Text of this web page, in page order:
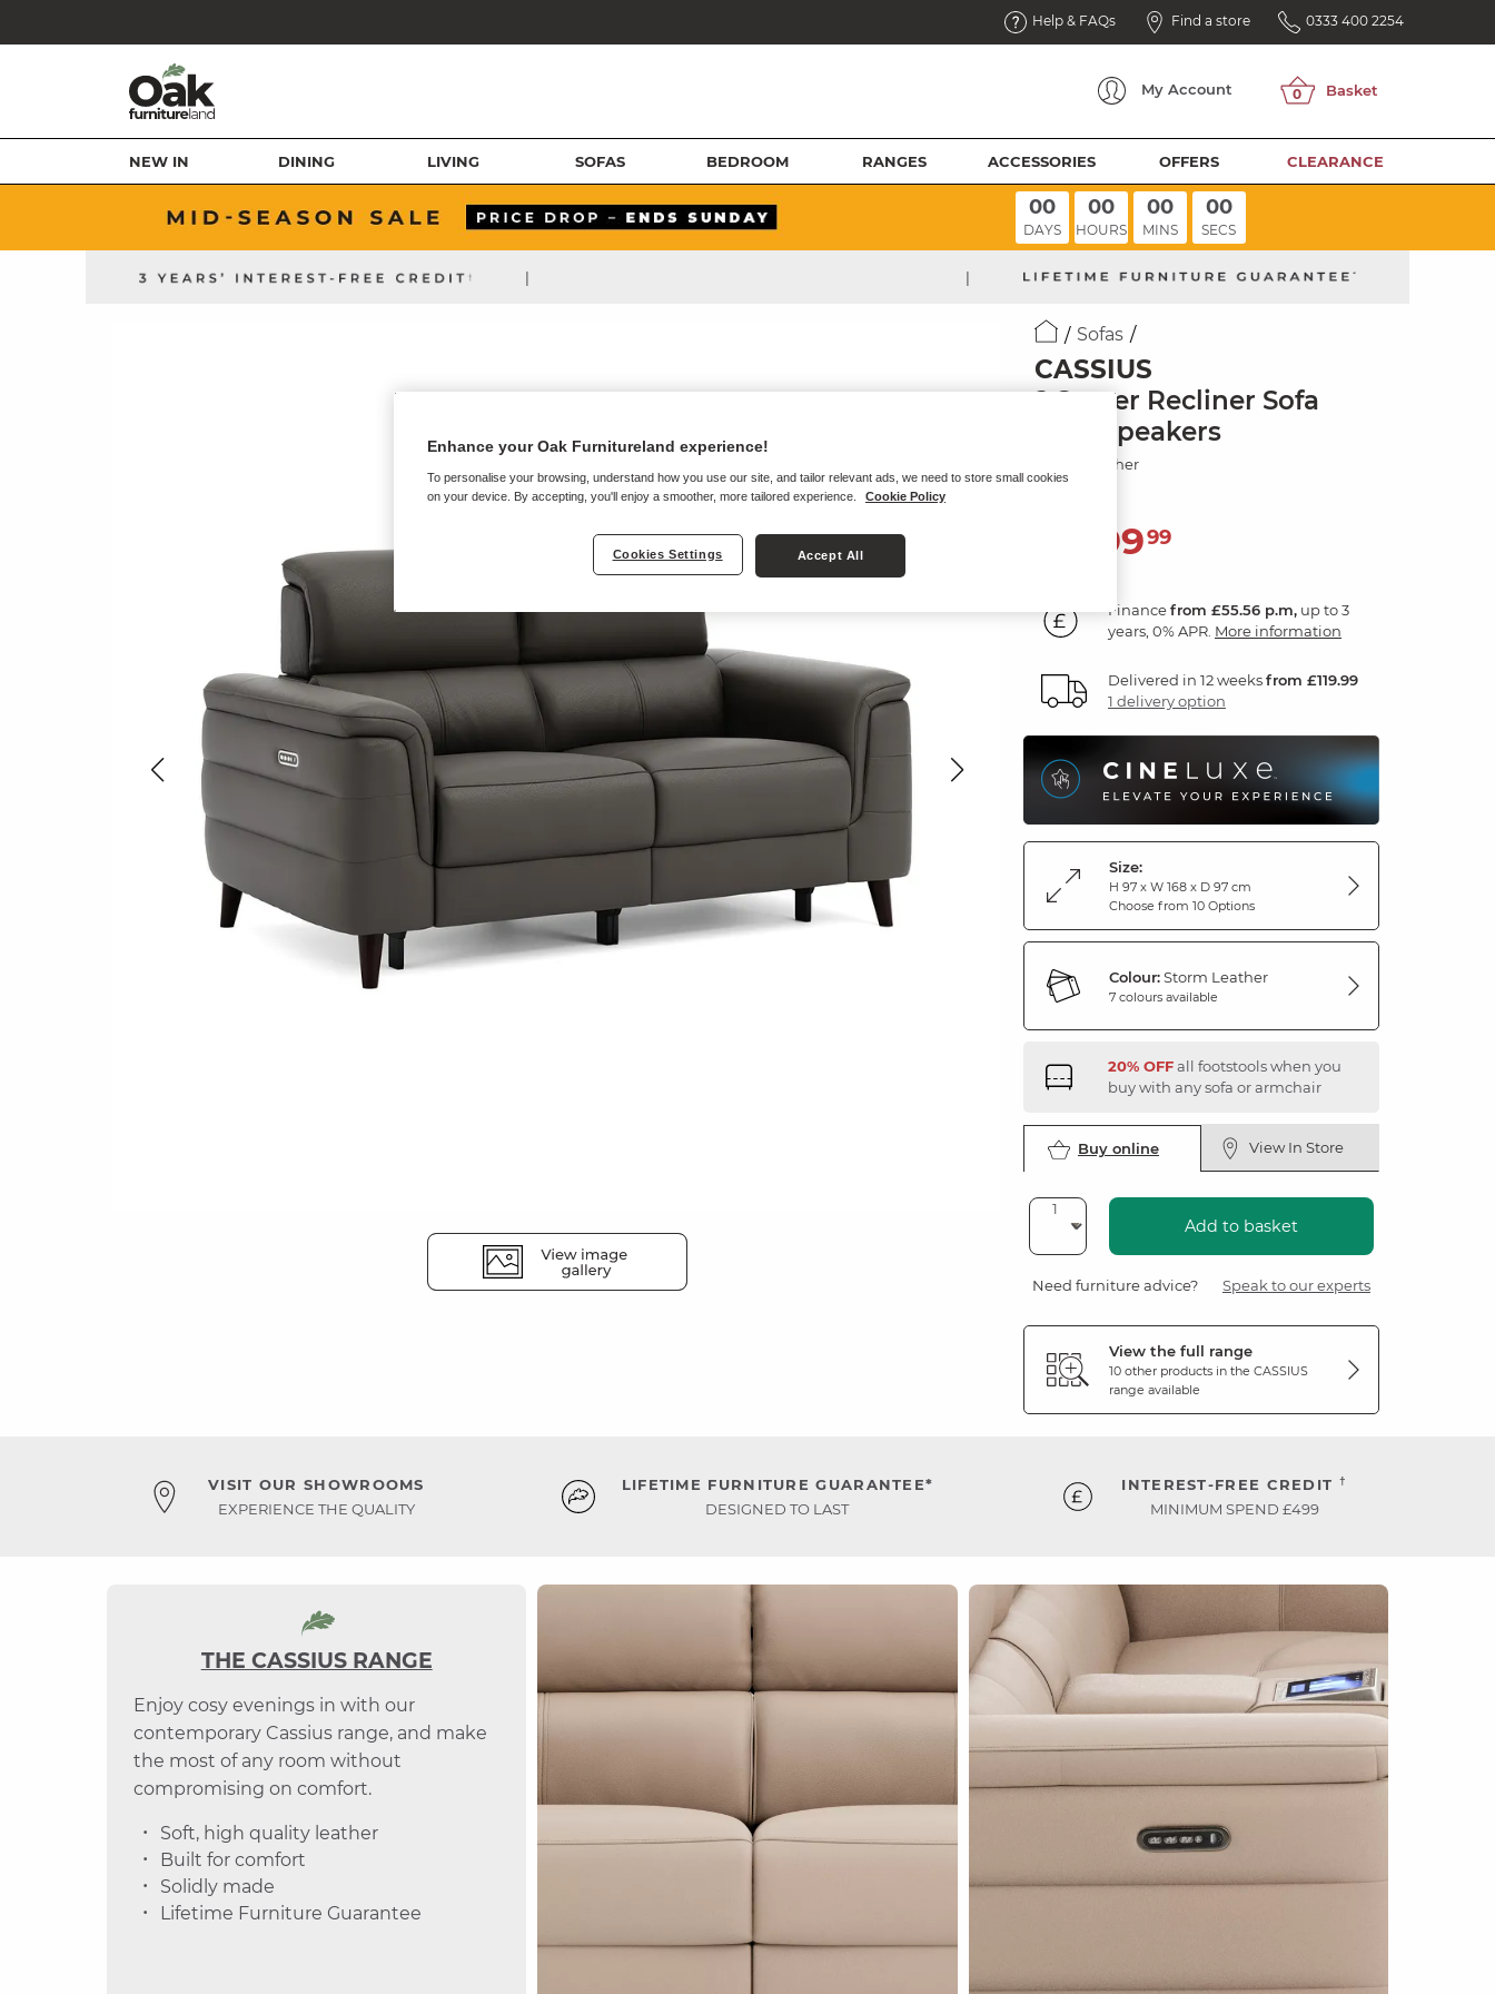
Help & FAQs Find a store 0333 400 2254
My Account
NEW IN DINING LIVING SOFAS BEDROOM RANGES ACCESSORIES OFFERS CLEARANCE
00
DAYS
00
HOURS
00
MINS
00
SECS
| |
Sofas
CASSIUS
2 Seater Recliner Sofa
with Speakers
Storm Leather
1,99999
Financefrom £55.56 p.m, up to 3
years, 0% APR. More information
Delivered in 12 weeksfrom £119.99
1 delivery option
Size:
H 97 x W 168 x D 97 cm
Choose from 10 Options
Colour:Storm Leather
7 colours available
20% OFFall footstools when you
buy with any sofa or armchair
Buy online View In Store
Add to basket
Need furniture advice? Speak to our experts
View the full range
10 other products in the CASSIUS
range available
VISIT OUR SHOWROOMS
EXPERIENCE THE QUALITY
LIFETIME FURNITURE GUARANTEE*
DESIGNED TO LAST
INTEREST-FREE CREDIT †
MINIMUM SPEND £499
THE CASSIUS RANGE
Enjoy cosy evenings in with our
contemporary Cassius range, and make
the most of any room without
compromising on comfort.
Soft, high quality leather
Built for comfort
Solidly made
Lifetime Furniture Guarantee
Enhance your Oak Furnitureland experience!
To personalise your browsing, understand how you use our site, and tailor relevant ads, we need to store small cookies
on your device. By accepting, you'll enjoy a smoother, more tailored experience.
Cookie Policy
Cookies Settings Accept All